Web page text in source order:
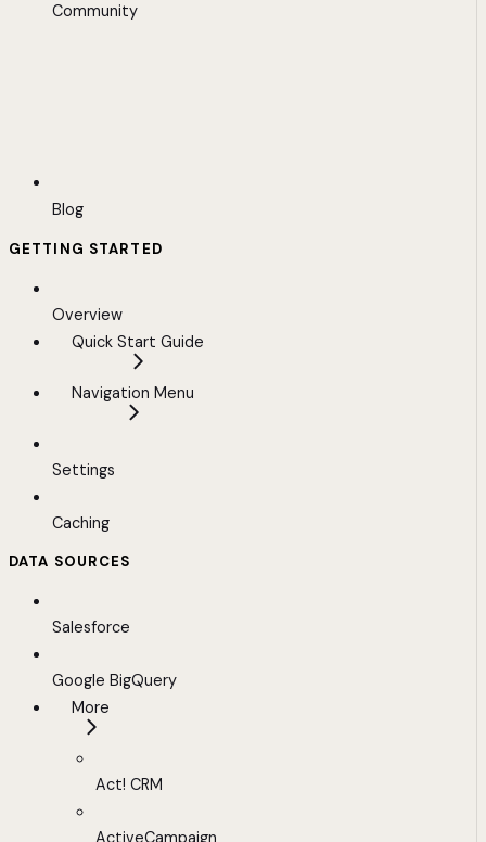
Community
Blog
GETTING STARTED
Overview
Quick Start Guide
Navigation Menu
Settings
Caching
DATA SOURCES
Salesforce
Google BigQuery
More
Act! CRM
ActiveCampaign